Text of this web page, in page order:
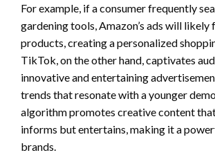
For example, if a consumer frequently
gardening tools, Amazon’s ads will
products, creating a personalized
TikTok, on the other hand, captivates
innovative and entertaining
trends that resonate with a younger
algorithm promotes creative content
informs but entertains, making it a
brands.